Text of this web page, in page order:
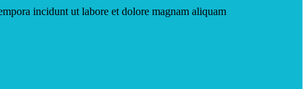
incidunt ut labore et dolore magnam aliquam